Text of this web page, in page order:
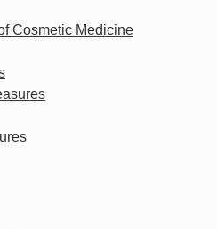
Cosmetic Medicine